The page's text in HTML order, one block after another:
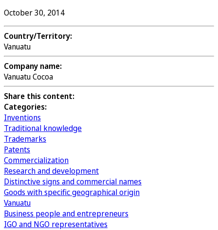
October 30, 2014
Country/Territory:
Vanuatu
Company name:
Vanuatu Cocoa
Share this content:
Categories:
Inventions
Traditional knowledge
Trademarks
Patents
Commercialization
Research and development
Distinctive signs and commercial names
Goods with specific geographical origin
Vanuatu
Business people and entrepreneurs
IGO and NGO representatives